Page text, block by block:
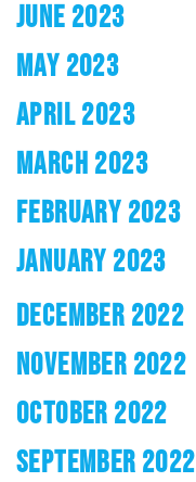
JUNE 2023
MAY 2023
APRIL 2023
MARCH 2023
FEBRUARY 2023
JANUARY 2023
DECEMBER 2022
NOVEMBER 2022
OCTOBER 2022
SEPTEMBER 2022